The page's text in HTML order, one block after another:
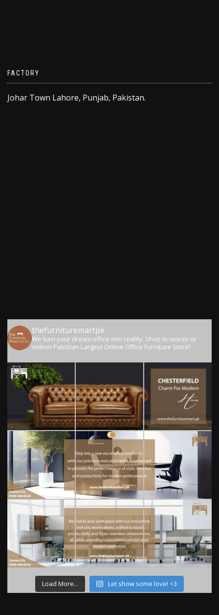
FACTORY
Johar Town Lahore, Punjab, Pakistan.
thefurnituremartpk
We turn your dream office into reality. Shop In-stores or
online! Pakistan Largest Online Office Furniture Store!
Load More... Let show some love! <3